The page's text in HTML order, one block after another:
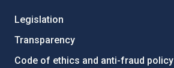
Legislation
Transparency
Code of ethics and anti-fraud policy